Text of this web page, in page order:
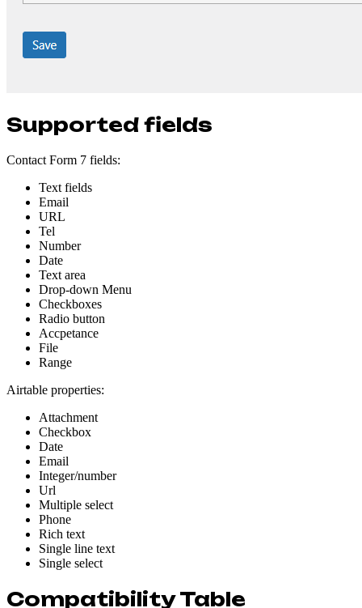
Supported fields
Contact Form 7 fields:
Text fields
Email
URL
Tel
Number
Date
Text area
Drop-down Menu
Checkboxes
Radio button
Accpetance
File
Range
Airtable properties:
Attachment
Checkbox
Date
Email
Integer/number
Url
Multiple select
Phone
Rich text
Single line text
Single select
Compatibility Table